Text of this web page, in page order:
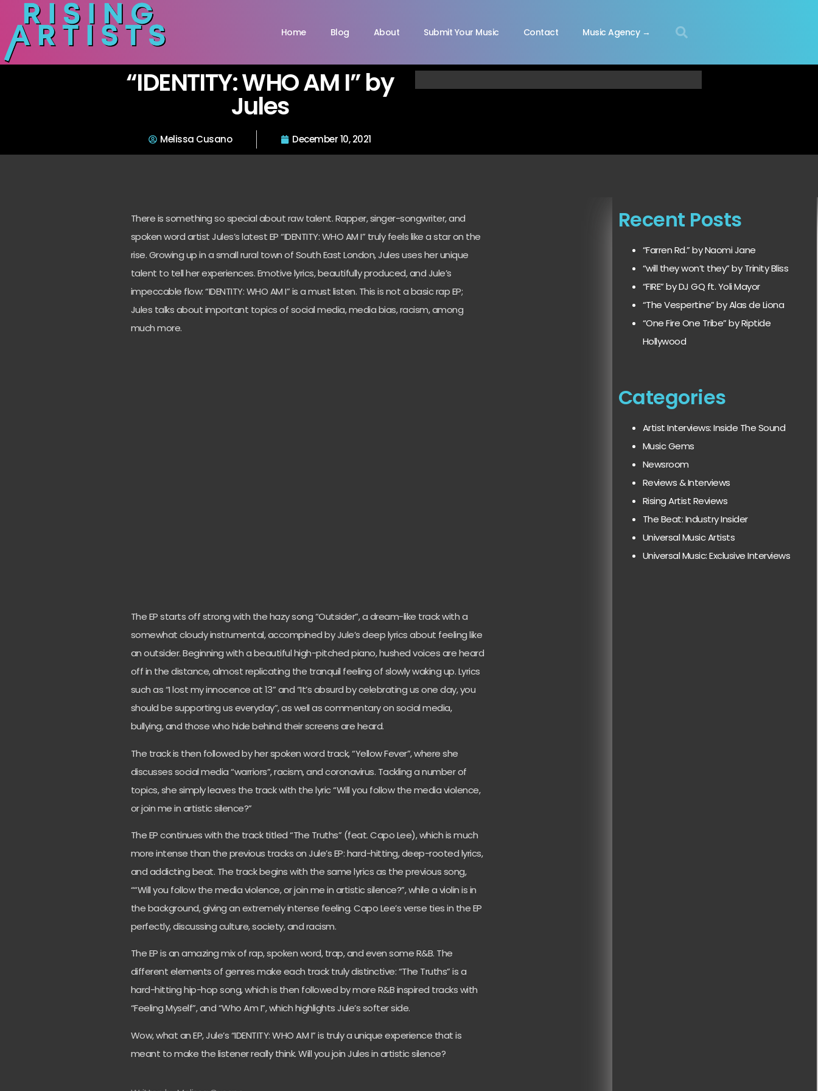
Home Blog About Submit Your Music Contact Music Agency →
“IDENTITY: WHO AM I” by
Jules
Melissa Cusano December 10, 2021
There is something so special about raw talent.Rapper, singer-songwriter, and
spoken word artist Jules’slatest EP “IDENTITY: WHO AM I” truly feels like a star on the
rise. Growing up in asmall rural town of South East London, Jules uses her unique
talent to tell her experiences.Emotive lyrics, beautifully produced, and Jule’s
impeccable flow: “IDENTITY: WHO AM I” is a must listen. This is not a basic rap EP;
Jules talks about important topics of social media, media bias, racism, among
much more.
The EP starts off strong with the hazy song “Outsider”, a dream-like track with a
somewhat cloudy instrumental, accompined by Jule’s deep lyrics about feeling like
an outsider. Beginning with a beautiful high-pitched piano, hushed voices are heard
off in the distance, almost replicating the tranquil feeling of slowly waking up. Lyrics
such as “I lost my innocence at 13” and “It’s absurd by celebrating us one day, you
should be supporting us everyday”, as well as commentary on social media,
bullying, and those who hide behind their screens are heard.
The track is then followed by her spoken word track, “Yellow Fever”, where she
discusses social media “warriors”, racism, and coronavirus. Tackling a number of
topics, she simply leaves the track with the lyric “Will you follow the media violence,
or join me in artistic silence?”
The EP continues with the track titled “The Truths” (feat. Capo Lee), which is much
more intense than the previous tracks on Jule’s EP: hard-hitting, deep-rooted lyrics,
and addicting beat. The track begins with the same lyrics as the previous song,
““Will you follow the media violence, or join me in artistic silence?”, while a violin is in
the background, giving an extremely intense feeling. Capo Lee’s verse ties in the EP
perfectly, discussing culture, society, and racism.
The EP is an amazing mix of rap, spoken word, trap, and even some R&B. The
different elements of genres make each track truly distinctive: “The Truths” is a
hard-hitting hip-hop song, which is then followed by more R&B inspired tracks with
“Feeling Myself”, and “Who Am I”, which highlights Jule’s softer side.
Wow, what an EP, Jule’s “IDENTITY: WHO AM I” is truly a unique experience that is
meant to make the listener really think. Will you join Jules in artistic silence?
Recent Posts
“Farren Rd.” by Naomi Jane
“will they won’t they” by Trinity Bliss
“FIRE” by DJ GQ ft. Yoli Mayor
“The Vespertine” by Alas de Liona
“One Fire One Tribe” by Riptide
Hollywood
Categories
Artist Interviews: Inside The Sound
Music Gems
Newsroom
Reviews & Interviews
Rising Artist Reviews
The Beat: Industry Insider
Universal Music Artists
Universal Music: Exclusive Interviews